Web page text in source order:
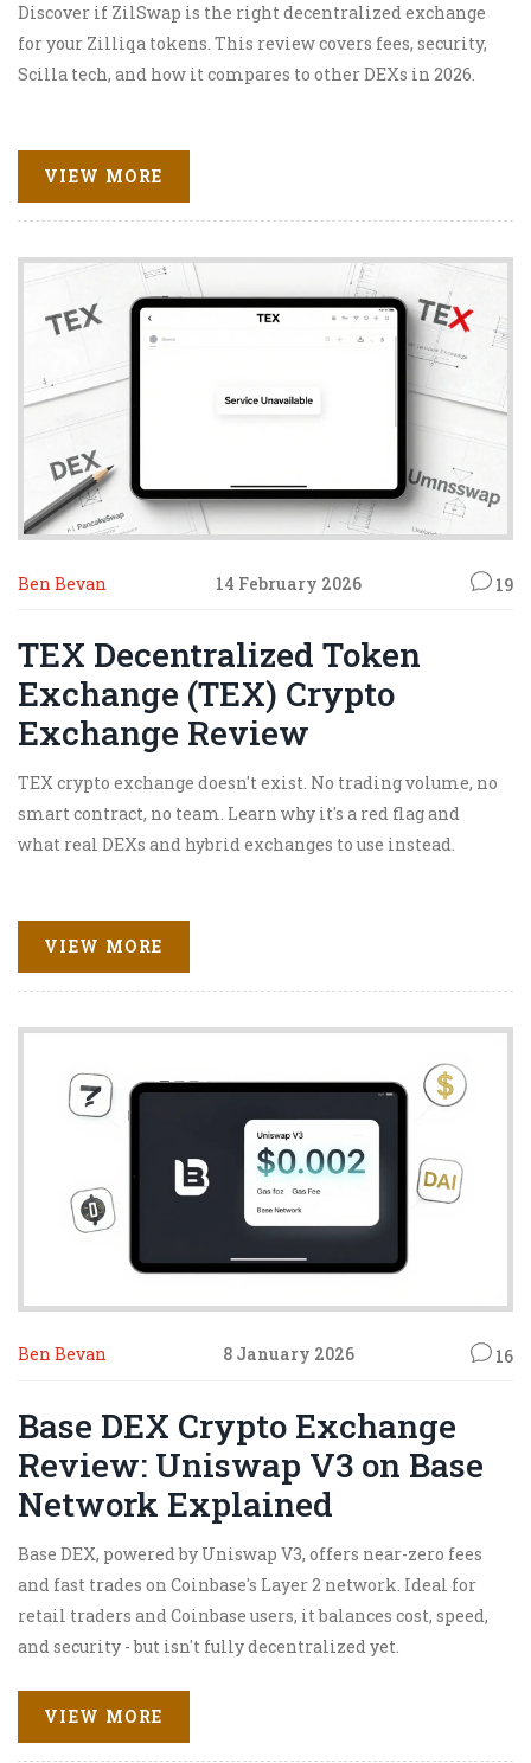
Discover if ZilSwap is the right decentralized exchange
for your Zilliqa tokens. This review covers fees, security,
Scilla tech, and how it compares to other DEXs in 2026.
VIEW MORE
Ben Bevan 14 February 2026 19
TEX Decentralized Token
Exchange (TEX) Crypto
Exchange Review
TEX crypto exchange doesn't exist. No trading volume, no
smart contract, no team. Learn why it's a red flag and
what real DEXs and hybrid exchanges to use instead.
VIEW MORE
Ben Bevan 8 January 2026 16
Base DEX Crypto Exchange
Review: Uniswap V3 on Base
Network Explained
Base DEX, powered by Uniswap V3, offers near-zero fees
and fast trades on Coinbase's Layer 2 network. Ideal for
retail traders and Coinbase users, it balances cost, speed,
and security - but isn't fully decentralized yet.
VIEW MORE